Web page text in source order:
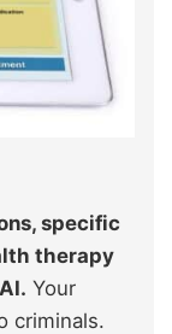
specific
therapy
Your
criminals.